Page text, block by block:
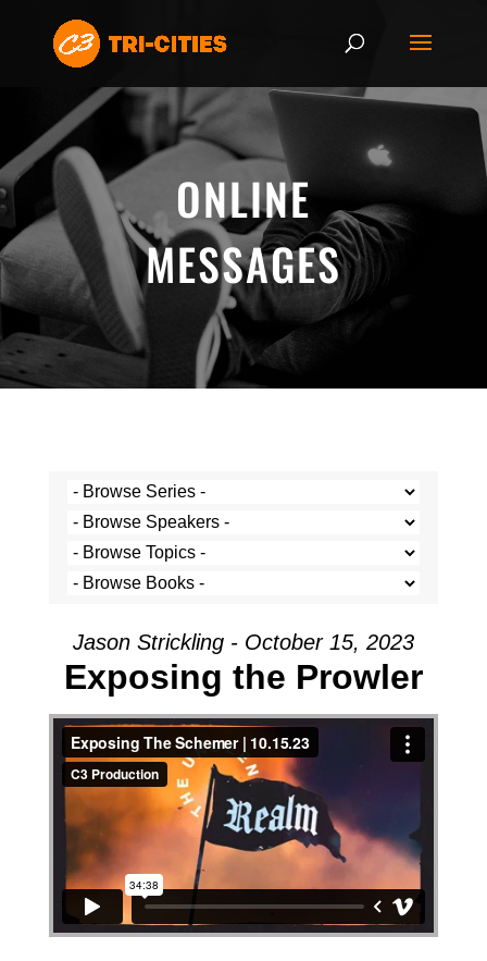
ONLINE
MESSAGES
Jason Strickling - October 15, 2023
Exposing the Prowler